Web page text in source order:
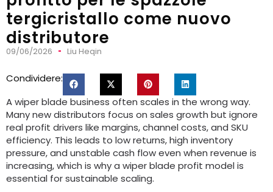
tergicristallo come nuovo
distributore
09/06/2026 Liu Heqin
Condividere:
A wiper blade business often scales in the wrong way.
Many new distributors focus on sales growth but ignore
real profit drivers like margins,channel costs,and SKU
efficiency. This leads to low returns,high inventory
pressure,and unstable cash flow even when revenue is
increasing,which is why a wiper blade profit model is
essential for sustainable scaling.